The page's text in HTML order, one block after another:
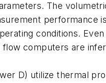
The
conditions.
computers are
D) utilize thermal